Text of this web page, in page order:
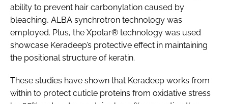
ability to prevent hair carbonylation caused by
bleaching, ALBA synchrotron technology was
employed. Plus, the Xpolar® technology was used
showcase Keradeep’s protective effect in maintaining
the positional structure of keratin.
These studies have shown that Keradeep works from
within to protect cuticle proteins from oxidative stress